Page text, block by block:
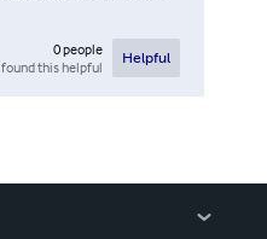
0people
found this helpful
Helpful